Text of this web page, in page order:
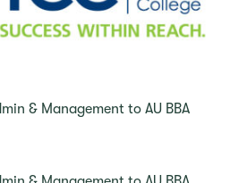
& Management to AU BBA